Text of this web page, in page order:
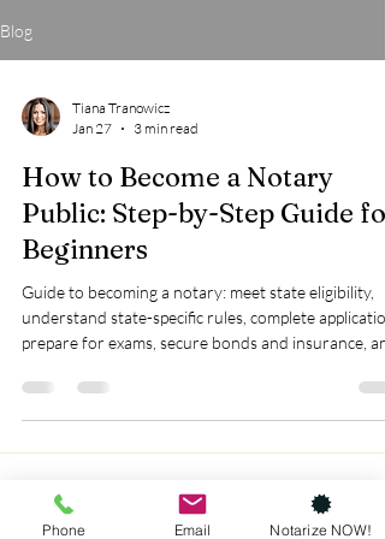
Blog
Tiana Tranowicz
Jan 27
3 min read
How to Become a Notary
Public: Step-by-Step Guide for
Beginners
Guide to becoming a notary: meet state eligibility,
understand state-specific rules, complete
prepare for exams, secure bonds and insurance,
Phone Email Notarize NOW!